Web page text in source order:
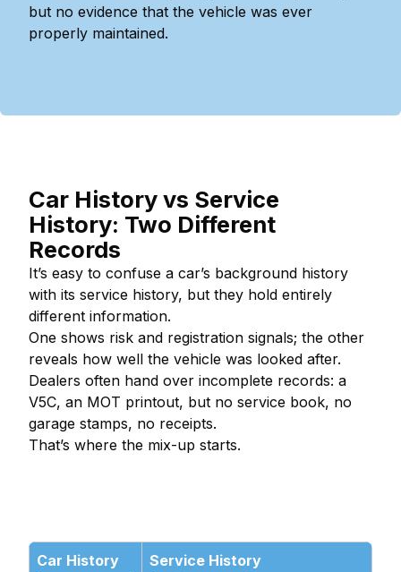
but no evidence that the vehicle was ever
properly maintained.
Car History vs Service
History: Two Different
Records
It’s easy to confuse a car’s background history
with its service history, but they hold entirely
different information.
One shows risk and registration signals; the other
reveals how well the vehicle was looked after.
Dealers often hand over incomplete records: a
V5C, an MOT printout, but no service book, no
garage stamps, no receipts.
That’s where the mix-up starts.
Car History
Service History